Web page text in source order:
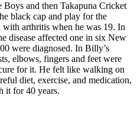
Boys and then Takapuna Cricket
black cap and play for the
arthritis when he was 19. In
disease affected one in six New
were diagnosed. In Billy’s
elbows, fingers and feet were
for it. He felt like walking on
diet, exercise, and medication,
it for 40 years.